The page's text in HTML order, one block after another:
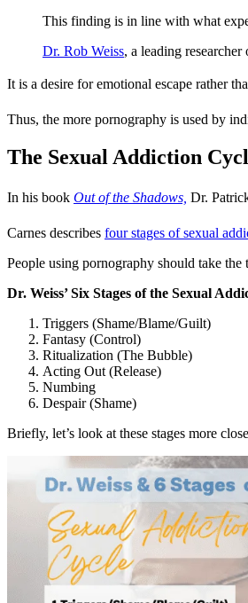
This finding is in line with what
Dr. Rob Weiss, a leading
It is a desire for emotional escape rather
Thus, the more pornography is used by
The Sexual Addiction
In his book Out of the Shadows, Dr.
Carnes describes four stages of sexual
People using pornography should take
Dr. Weiss’ Six Stages of the Sexual
Triggers (Shame/Blame/Guilt)
Fantasy (Control)
Ritualization (The Bubble)
Acting Out (Release)
Numbing
Despair (Shame)
Briefly, let’s look at these stages more